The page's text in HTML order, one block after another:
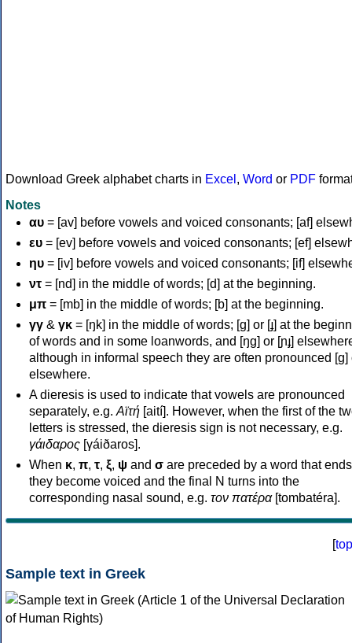
Download Greek alphabet charts in Excel , Word or PDF
Notes
αυ = [av] before vowels and voiced consonants; [af]
ευ = [ev] before vowels and voiced consonants; [ef]
ηυ = [iv] before vowels and voiced consonants; [if]
ντ = [nd] in the middle of words; [d] at the beginning.
μπ = [mb] in the middle of words; [b] at the beginning.
γγ & γκ = [ŋk] in the middle of words; [ɡ] or [ɟ] at the
of words and in some loanwords, and [ŋɡ] or [ɲɟ]
although in informal speech they are often pronounced [ɡ]
elsewhere.
A dieresis is used to indicate that vowels are pronounced
separately, e.g. Αϊτή [aití]. However, when the first of the
letters is stressed, the dieresis sign is not necessary, e.g.
γάιδαρος [γáiðaros].
When κ, π, τ, ξ, ψ and σ are preceded by a word that
they become voiced and the final N turns into the
corresponding nasal sound, e.g. τον πατέρα[tombatéra].
[top
Sample text in Greek